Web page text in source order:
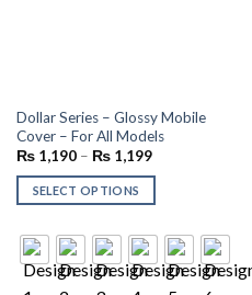
Dollar Series – Glossy Mobile
Cover – For All Models
₨1,190– ₨1,199
SELECT OPTIONS